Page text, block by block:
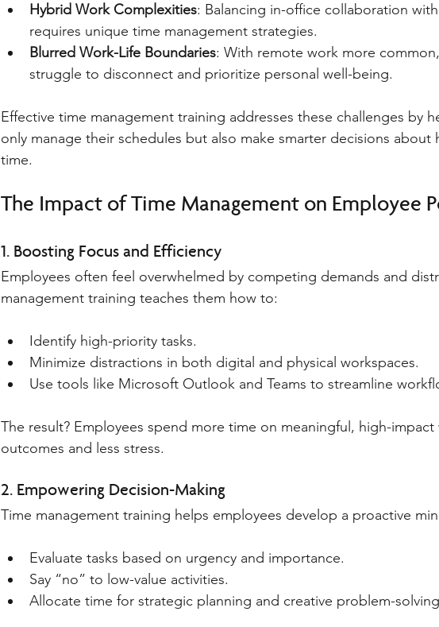
Hybrid Work Complexities: Balancing in-office collaboration
requires unique time management strategies.
Blurred Work-Life Boundaries: With remote work more
struggle to disconnect and prioritize personal well-being.
Effective time management training addresses these challenges by
only manage their schedules but also make smarter decisions
time.
The Impact of Time Management on Employee
1. Boosting Focus and Efficiency
Employees often feel overwhelmed by competing demands and
management training teaches them how to:
Identify high-priority tasks.
Minimize distractions in both digital and physical workspaces.
Use tools like Microsoft Outlook and Teams to streamline
The result? Employees spend more time on meaningful, high-
outcomes and less stress.
2. Empowering Decision-Making
Time management training helps employees develop a proactive
Evaluate tasks based on urgency and importance.
Say “no” to low-value activities.
Allocate time for strategic planning and creative problem-